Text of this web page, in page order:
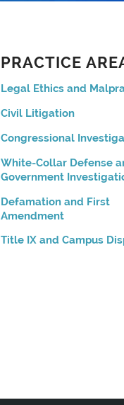
PRACTICE
Legal Ethics and
Civil Litigation
Congressional
White-Collar Defense
Government
Defamation and First
Amendment
Title IX and Campus